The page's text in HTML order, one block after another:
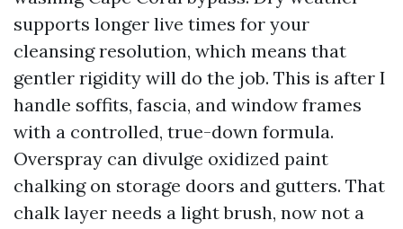
supports longer live times for your
cleansing resolution, which means that
gentler rigidity will do the job. This is after I
handle soffits, fascia, and window frames
with a controlled, true-down formula.
Overspray can divulge oxidized paint
chalking on storage doors and gutters. That
chalk layer needs a light brush, now not a